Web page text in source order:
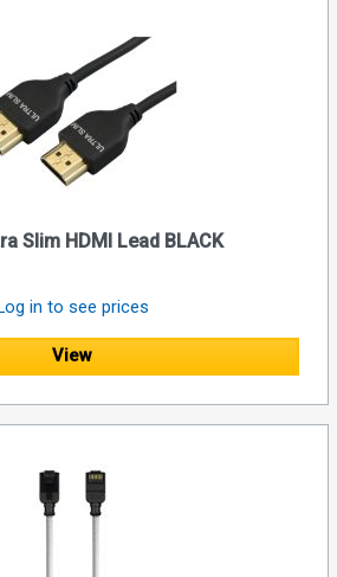
Slim HDMI Lead BLACK
in to see prices
View